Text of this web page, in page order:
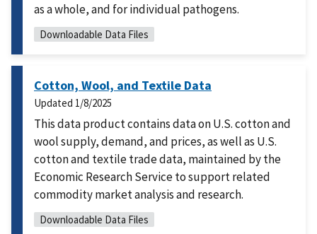
as a whole, and for individual pathogens.
Downloadable Data Files
Cotton, Wool, and Textile Data
Updated 1/8/2025
This data product contains data on U.S. cotton and
wool supply, demand, and prices, as well as U.S.
cotton and textile trade data, maintained by the
Economic Research Service to support related
commodity market analysis and research.
Downloadable Data Files